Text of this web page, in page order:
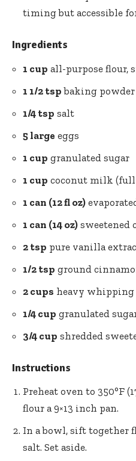
timing but accessible
Ingredients
1 cup all-purpose flour,
1 1/2 tsp baking powder
1/4 tsp salt
5 large eggs
1 cup granulated sugar
1 cup coconut milk (full
1 can (12 fl oz)
1 can (14 oz) sweetened
2 tsp pure vanilla
1/2 tsp ground
2 cups heavy whipping
1/4 cup granulated
3/4 cup shredded
Instructions
Preheat oven to 350°F
flour a 9×13 inch pan.
In a bowl, sift together
salt. Set aside.